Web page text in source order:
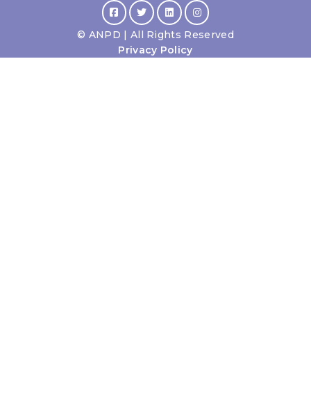
© ANPD | All Rights Reserved
Privacy Policy